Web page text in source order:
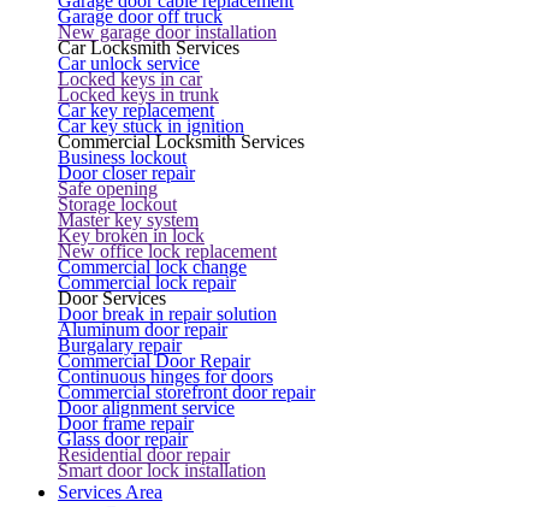
Garage door off truck
New garage door installation
Car Locksmith Services
Car unlock service
Locked keys in car
Locked keys in trunk
Car key replacement
Car key stuck in ignition
Commercial Locksmith Services
Business lockout
Door closer repair
Safe opening
Storage lockout
Master key system
Key broken in lock
New office lock replacement
Commercial lock change
Commercial lock repair
Door Services
Door break in repair solution
Aluminum door repair
Burgalary repair
Commercial Door Repair
Continuous hinges for doors
Commercial storefront door repair
Door alignment service
Door frame repair
Glass door repair
Residential door repair
Smart door lock installation
Services Area